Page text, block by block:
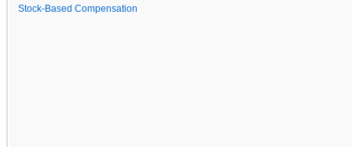
Stock-Based Compensation